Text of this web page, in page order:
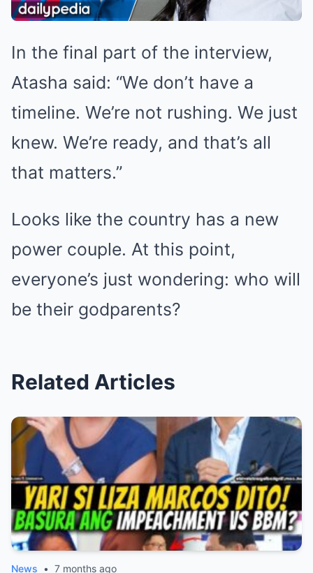
In the final part of the interview,
Atasha said: “We don’t have a
timeline. We’re not rushing. We just
knew. We’re ready, and that’s all
that matters.”
Looks like the country has a new
power couple. At this point,
everyone’s just wondering: who will
be their godparents?
Related Articles
News • 7 months ago